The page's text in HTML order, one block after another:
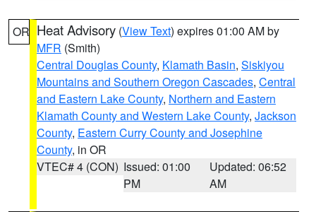
OR Heat Advisory (View Text) expires 01:00 AM by
MFR (Smith)
Central Douglas County, Klamath Basin, Siskiyou
Mountains and Southern Oregon Cascades, Central
and Eastern Lake County, Northern and Eastern
Klamath County and Western Lake County, Jackson
County, Eastern Curry County and Josephine
County, in OR
VTEC# 4 (CON) Issued: 01:00
PM
Updated: 06:52
AM